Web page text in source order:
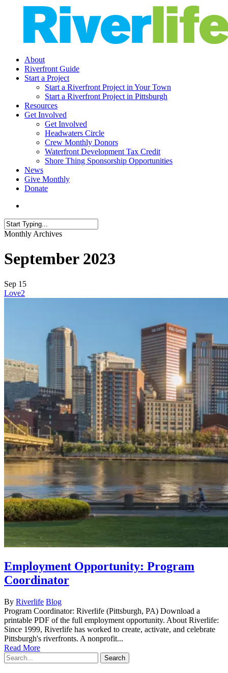
search
Menu
About
Riverfront Guide
Start a Project
Start a Riverfront Project in Your Town
Start a Riverfront Project in Pittsburgh
Resources
Get Involved
Get Involved
Headwaters Circle
Crew Monthly Donors
Waterfront Development Tax Credit
Shore Thing Sponsorship Opportunities
News
Give Monthly
Donate
Close
Monthly Archives
September 2023
Sep 15
Love2
Employment Opportunity: Program
Coordinator
By Riverlife Blog
Program Coordinator: Riverlife (Pittsburgh, PA) Download a
printable PDF of the full employment opportunity. About Riverlife:
Since 1999, Riverlife has worked to create, activate, and celebrate
Pittsburgh's riverfronts. A nonprofit...
Read More
Search